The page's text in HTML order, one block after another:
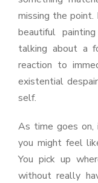
missing the point.
beautiful
talking about a
reaction to
existential
self.
As time goes on,
you might feel
You pick up
without really